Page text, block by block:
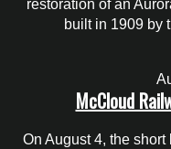
restoration of an
built in 1909 by
McCloud
On August 4, the